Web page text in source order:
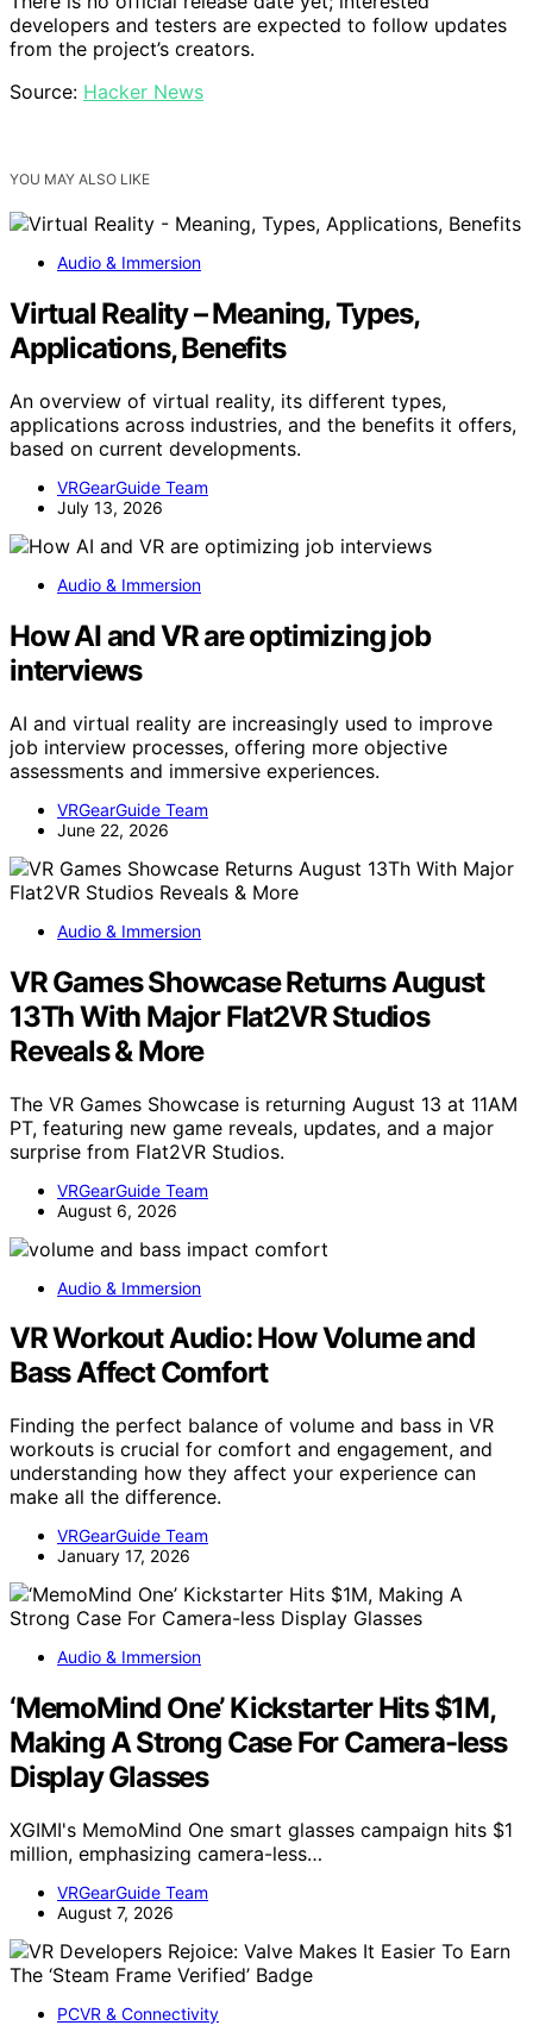
developers and testers are expected to follow updates
from the project’s creators.
Source: Hacker News
YOU MAY ALSO LIKE
Audio & Immersion
Virtual Reality – Meaning, Types,
Applications, Benefits
An overview of virtual reality, its different types,
applications across industries, and the benefits it offers,
based on current developments.
VRGearGuide Team
July 13, 2026
Audio & Immersion
How AI and VR are optimizing job
interviews
AI and virtual reality are increasingly used to improve
job interview processes, offering more objective
assessments and immersive experiences.
VRGearGuide Team
June 22, 2026
Audio & Immersion
VR Games Showcase Returns August
13Th With Major Flat2VR Studios
Reveals & More
The VR Games Showcase is returning August 13 at 11AM
PT, featuring new game reveals, updates, and a major
surprise from Flat2VR Studios.
VRGearGuide Team
August 6, 2026
Audio & Immersion
VR Workout Audio: How Volume and
Bass Affect Comfort
Finding the perfect balance of volume and bass in VR
workouts is crucial for comfort and engagement, and
understanding how they affect your experience can
make all the difference.
VRGearGuide Team
January 17, 2026
Audio & Immersion
‘MemoMind One’ Kickstarter Hits $1M,
Making A Strong Case For Camera-less
Display Glasses
XGIMI's MemoMind One smart glasses campaign hits $1
million, emphasizing camera-less…
VRGearGuide Team
August 7, 2026
PCVR & Connectivity